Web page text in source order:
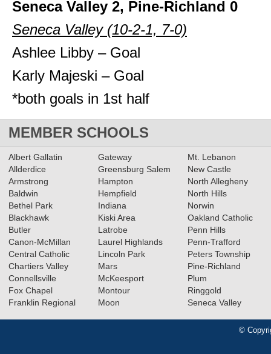
Seneca Valley 2, Pine-Richland 0
Seneca Valley (10-2-1, 7-0)
Ashlee Libby – Goal
Karly Majeski – Goal
*both goals in 1st half
MEMBER SCHOOLS
Albert Gallatin
Allderdice
Armstrong
Baldwin
Bethel Park
Blackhawk
Butler
Canon-McMillan
Central Catholic
Chartiers Valley
Connellsville
Fox Chapel
Franklin Regional
Gateway
Greensburg Salem
Hampton
Hempfield
Indiana
Kiski Area
Latrobe
Laurel Highlands
Lincoln Park
Mars
McKeesport
Montour
Moon
Mt. Lebanon
New Castle
North Allegheny
North Hills
Norwin
Oakland Catholic
Penn Hills
Penn-Trafford
Peters Township
Pine-Richland
Plum
Ringgold
Seneca Valley
©